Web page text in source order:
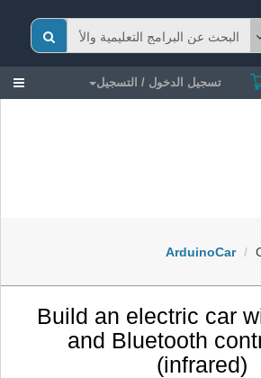
تسجيل الدخول / التسجيل
ArduinoCar
Build an electric car
and Bluetooth
(infrared)